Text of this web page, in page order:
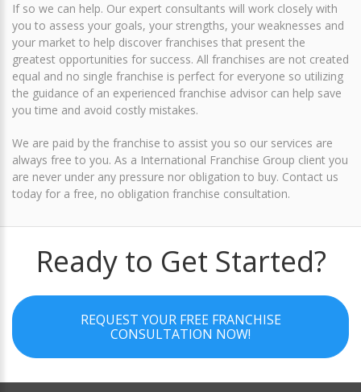
If so we can help. Our expert consultants will work closely with
you to assess your goals, your strengths, your weaknesses and
your market to help discover franchises that present the
greatest opportunities for success. All franchises are not created
equal and no single franchise is perfect for everyone so utilizing
the guidance of an experienced franchise advisor can help save
you time and avoid costly mistakes.
We are paid by the franchise to assist you so our services are
always free to you. As a International Franchise Group client you
are never under any pressure nor obligation to buy. Contact us
today for a free, no obligation franchise consultation.
Ready to Get Started?
REQUEST YOUR FREE FRANCHISE
CONSULTATION NOW!